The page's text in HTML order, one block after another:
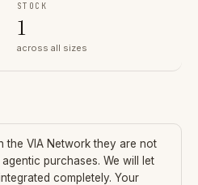
STOCK
1
across all sizes
the VIA Network they are not
purchases. We will let
completely. Your